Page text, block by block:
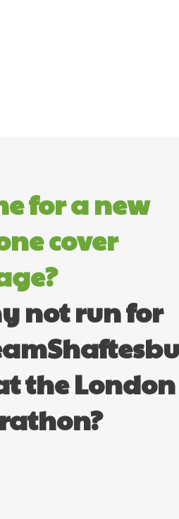
for a new
cover
not run for
the London